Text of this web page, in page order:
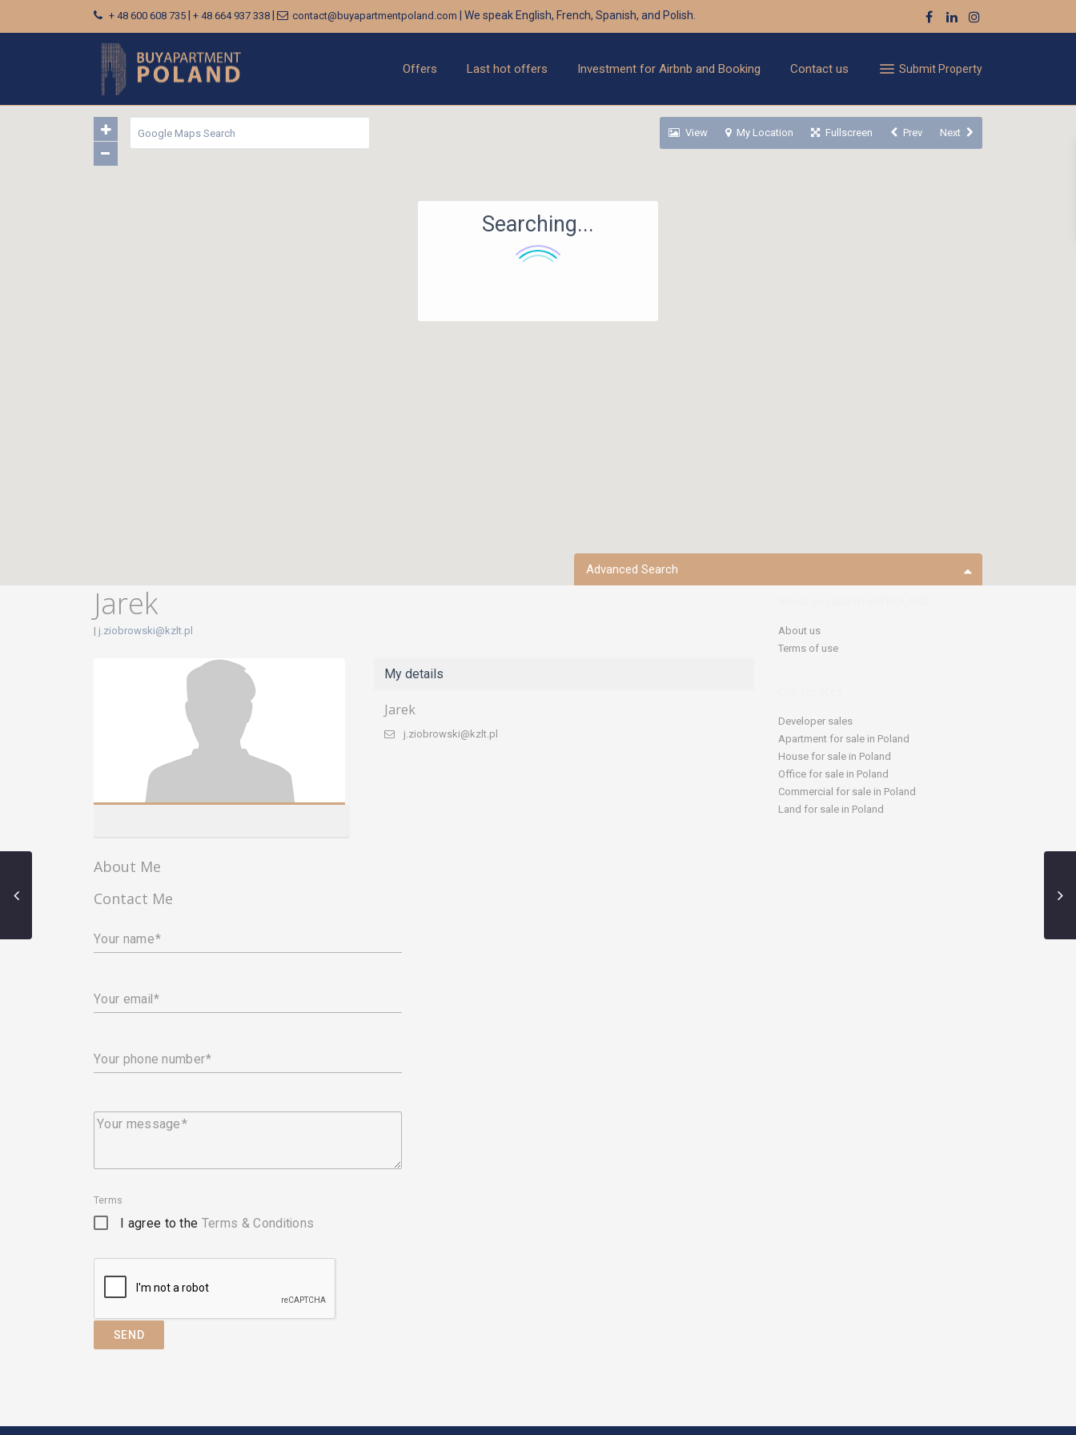
+ 48 600 608 735 + 48 664 937 338 contact@buyapartmentpoland.com | We speak English, French, Spanish, and Polish.
Submit Property
Offers Last hot offers Investment for Airbnb and Booking Contact us
Searching...
open map
View My Location Fullscreen Prev Next
Advanced Search
Jarek
| j.ziobrowski@kzlt.pl
My details
Jarek
j.ziobrowski@kzlt.pl
About Me
Contact Me
Your name
Your email
Your phone number
Your message
Terms
I agree to the Terms & Conditions
SEND
About us
Terms of use
Developer sales
Apartment for sale in Poland
House for sale in Poland
Office for sale in Poland
Commercial for sale in Poland
Land for sale in Poland